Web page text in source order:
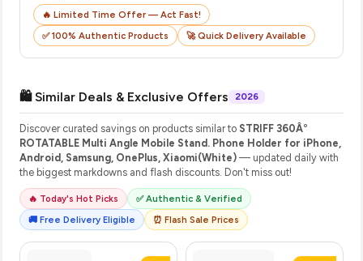
🔥 Limited Time Offer — Act Fast!
✅ 100% Authentic Products
🚀 Quick Delivery Available
🛍️ Similar Deals & Exclusive Offers 2026
Discover curated savings on products similar to STRIFF 360Â°
ROTATABLE Multi Angle Mobile Stand. Phone Holder for iPhone,
Android, Samsung, OnePlus, Xiaomi(White) — updated daily with
the biggest markdowns and flash discounts. Don't miss out!
🔥 Today's Hot Picks
✅ Authentic & Verified
🚚 Free Delivery Eligible
⏰ Flash Sale Prices